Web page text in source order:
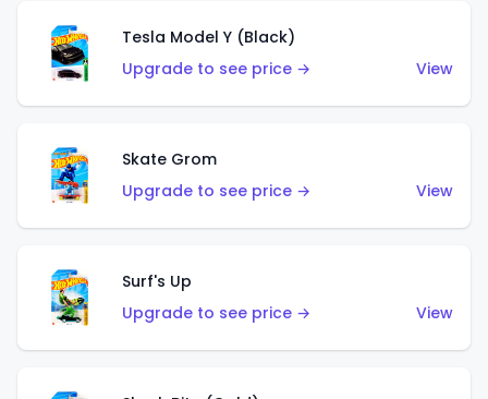
Tesla Model Y (Black)
Upgrade to see price →
View
Skate Grom
Upgrade to see price →
View
Surf's Up
Upgrade to see price →
View